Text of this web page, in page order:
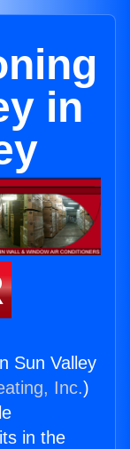
in
Sun Valley
Inc.)
in the